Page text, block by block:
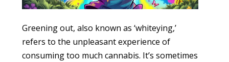
Greening out, also known as ‘whiteying,’
refers to the unpleasant experience of
consuming too much cannabis. It’s sometimes